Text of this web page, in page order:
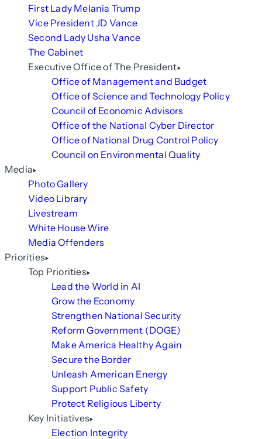
First Lady Melania Trump
Vice President JD Vance
Second Lady Usha Vance
The Cabinet
Executive Office of The President
Office of Management and Budget
Office of Science and Technology Policy
Council of Economic Advisors
Office of the National Cyber Director
Office of National Drug Control Policy
Council on Environmental Quality
Media
Photo Gallery
Video Library
Livestream
White House Wire
Media Offenders
Priorities
Top Priorities
Lead the World in AI
Grow the Economy
Strengthen National Security
Reform Government (DOGE)
Make America Healthy Again
Secure the Border
Unleash American Energy
Support Public Safety
Protect Religious Liberty
Key Initiatives
Election Integrity